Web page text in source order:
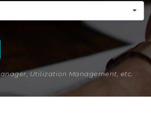
Utilization Management, etc.